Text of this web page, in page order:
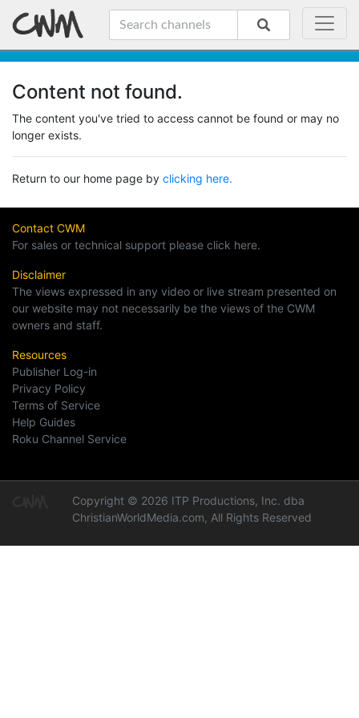
Content not found.
The content you've tried to access cannot be found or may no
longer exists.
Return to our home page by clicking here.
Contact CWM
For sales or technical support please click here.
Disclaimer
The views expressed in any video or live stream presented on
our website may not necessarily be the views of the CWM
owners and staff.
Resources
Publisher Log-in
Privacy Policy
Terms of Service
Help Guides
Roku Channel Service
Copyright © 2026 ITP Productions, Inc. dba
ChristianWorldMedia.com, All Rights Reserved